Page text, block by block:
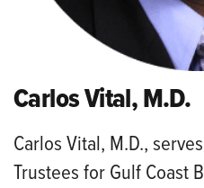
Carlos Vital, M.D.
Carlos Vital, M.D.,
Trustees for Gulf Coast